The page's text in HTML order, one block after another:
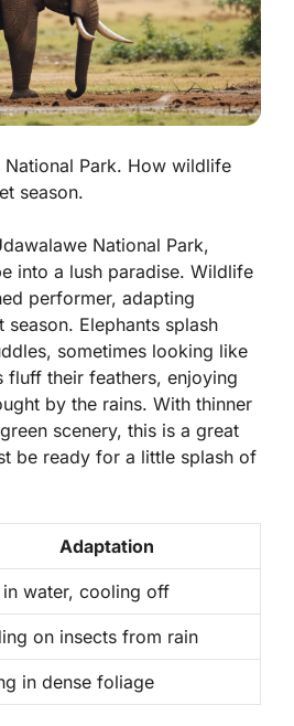
National Park. How wildlife
season.
National Park,
into a lush paradise. Wildlife
performer, adapting
Elephants splash
sometimes looking like
fluff their feathers, enjoying
by the rains. With thinner
scenery, this is a great
be ready for a little splash of
Adaptation
in water, cooling off
on insects from rain
in dense foliage